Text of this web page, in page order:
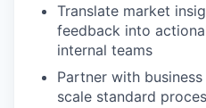
Translate market
feedback into
internal teams
Partner with
scale standard